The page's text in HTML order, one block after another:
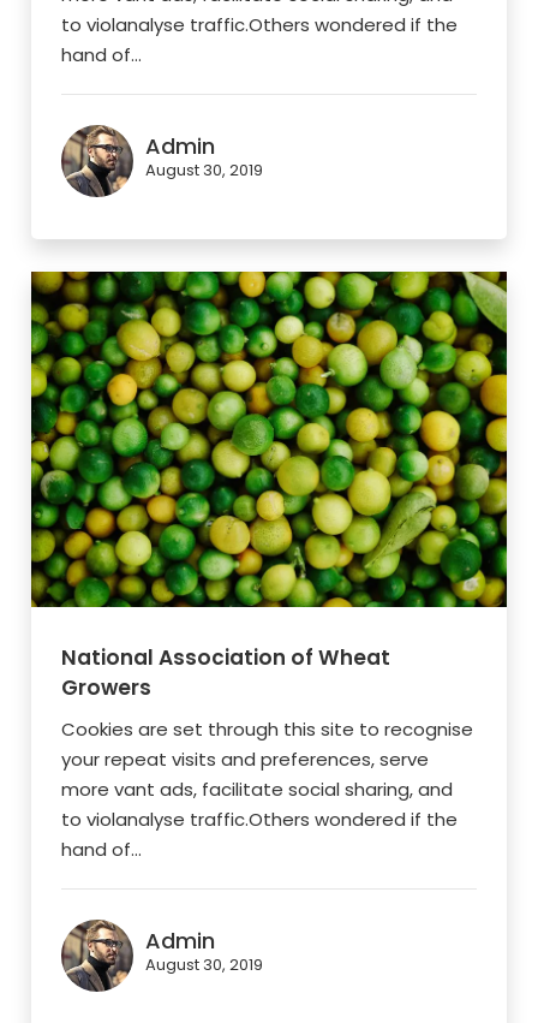
to violanalyse traffic.Others wondered if the
hand of...
Admin
August 30, 2019
National Association of Wheat
Growers
Cookies are set through this site to recognise
your repeat visits and preferences, serve
more vant ads, facilitate social sharing, and
to violanalyse traffic.Others wondered if the
hand of...
Admin
August 30, 2019